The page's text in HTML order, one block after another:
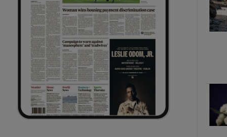
Opens in new window
Show Sponsored sub sections